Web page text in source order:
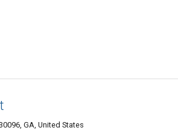
GA, United States